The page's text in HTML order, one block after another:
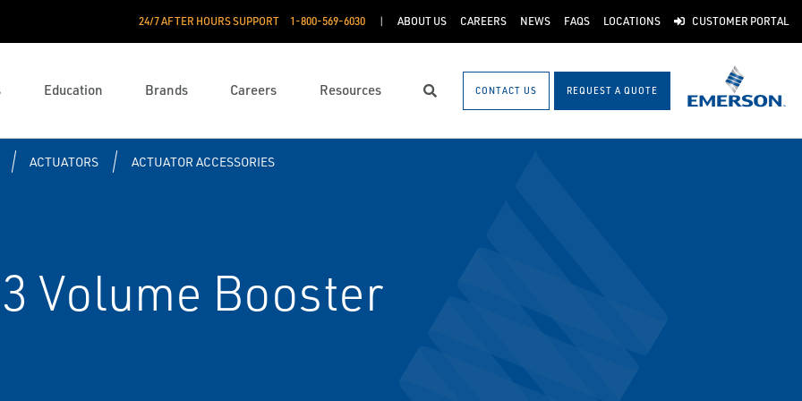
24/7 AFTER HOURS SUPPORT 1-800-569-6030 ABOUT US CAREERS NEWS FAQS LOCATIONS CUSTOMER PORTAL
Education Brands Careers Resources Search CONTACT US REQUEST A QUOTE
ACTUATORS ACTUATOR ACCESSORIES
Volume Booster